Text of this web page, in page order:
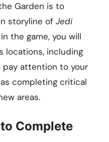
Garden is to
storyline of Jedi
the game, you will
locations, including
pay attention to your
completing critical
areas.
Complete